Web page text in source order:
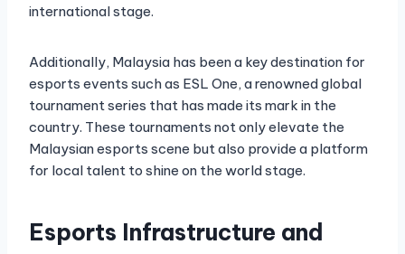
international stage.
Additionally, Malaysia has been a key destination for
esports events such as ESL One, a renowned global
tournament series that has made its mark in the
country. These tournaments not only elevate the
Malaysian esports scene but also provide a platform
for local talent to shine on the world stage.
Esports Infrastructure and